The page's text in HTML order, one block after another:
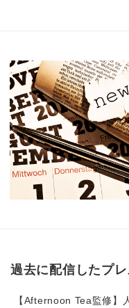
過去に配信したプ
【Afternoon Tea監修】